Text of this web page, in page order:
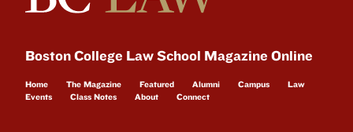
Boston College Law School Magazine Online
Home The Magazine Featured Alumni Campus
Law
Events
Class Notes About Connect